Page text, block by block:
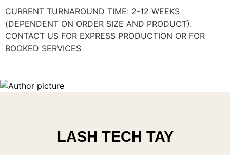
CURRENT TURNAROUND TIME: 2-12 WEEKS
(DEPENDENT ON ORDER SIZE AND PRODUCT).
CONTACT US FOR EXPRESS PRODUCTION OR FOR
BOOKED SERVICES
LASH TECH TAY